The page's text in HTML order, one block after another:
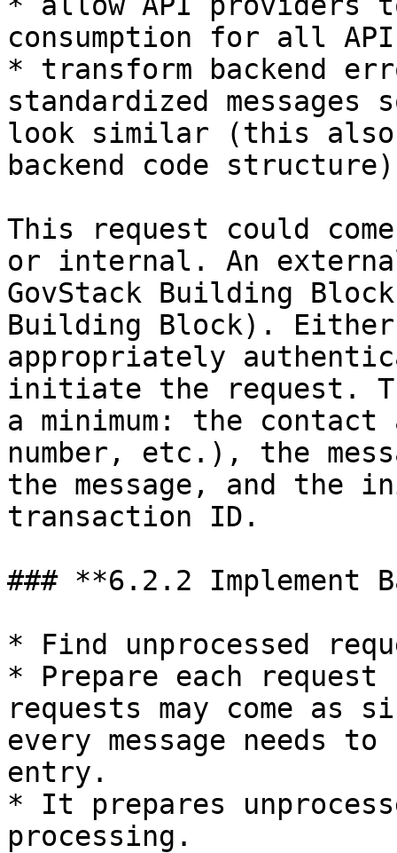
consumption for all
* transform backend
standardized
look similar (this also
backend code
This request could
or internal. An
GovStack Building
Building Block). Either
appropriately
initiate the request.
a minimum: the contact
number, etc.), the
the message, and the
transaction ID.
### **6.2.2 Implement
* Find unprocessed
* Prepare each
requests may come as
every message needs
entry.
* It prepares
processing.